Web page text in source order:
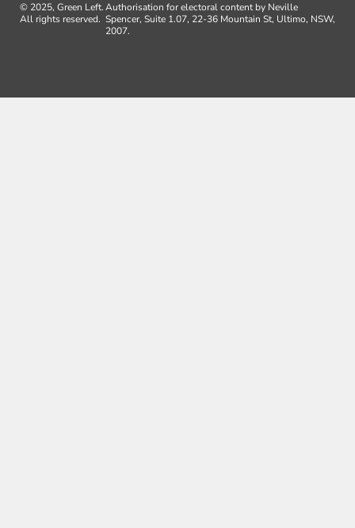
© 2025, Green Left.
All rights reserved.
Authorisation for electoral content by Neville
Spencer, Suite 1.07, 22-36 Mountain St, Ultimo, NSW,
2007.